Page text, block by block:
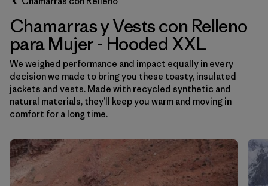
Filtrar por
Sport
Filtrar por
Product Family
In-Store Pickup
Selecciona una tienda
Filtrar por
Category
Filtrar por
Price
Filtrar por
Size
Chamarras y Vests con Relleno
para Mujer - Hooded XXL
We weighed performance and impact equally in every
decision we made to bring you these toasty, insulated
jackets and vests. Made with recycled synthetic and
natural materials, they’ll keep you warm and moving in
comfort for a long time.